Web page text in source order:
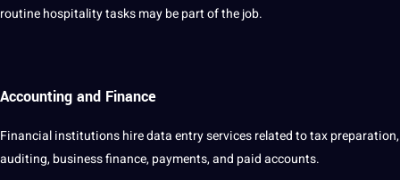
routine hospitality tasks may be part of the job.
Accounting and Finance
Financialinstitutions hire data entry services related to tax preparation,
auditing, business finance, payments, and paid accounts.